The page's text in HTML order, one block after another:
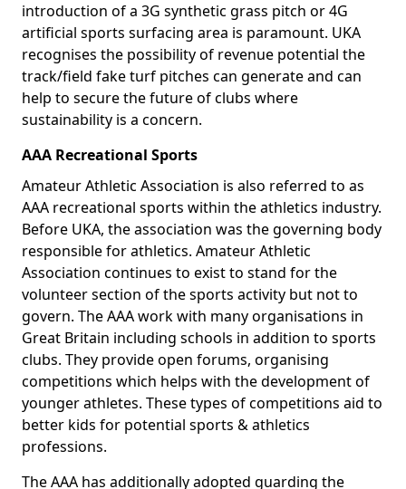
introduction of a 3G synthetic grass pitch or 4G
artificial sports surfacing area is paramount. UKA
recognises the possibility of revenue potential the
track/field fake turf pitches can generate and can
help to secure the future of clubs where
sustainability is a concern.
AAA Recreational Sports
Amateur Athletic Association is also referred to as
AAA recreational sports within the athletics industry.
Before UKA, the association was the governing body
responsible for athletics. Amateur Athletic
Association continues to exist to stand for the
volunteer section of the sports activity but not to
govern. The AAA work with many organisations in
Great Britain including schools in addition to sports
clubs. They provide open forums, organising
competitions which helps with the development of
younger athletes. These types of competitions aid to
better kids for potential sports & athletics
professions.
The AAA has additionally adopted guarding the